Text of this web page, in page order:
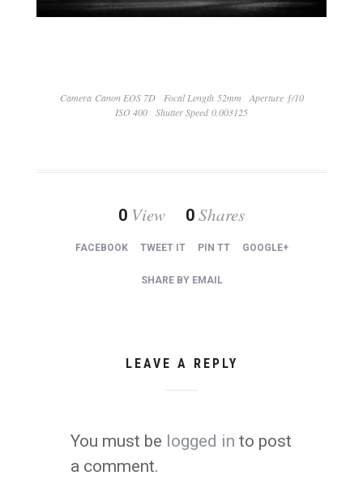
Camera Canon EOS 7D Focal Length 52mm
Aperture ƒ/10
ISO 400
Shutter Speed 0.003125
0 View 0 Shares
FACEBOOK TWEET IT PIN TT GOOGLE+
SHARE BY EMAIL
LEAVE A REPLY
You must be logged in to post
a comment.